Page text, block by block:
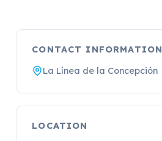
CONTACT INFORMATION
La Línea de la Concepción
LOCATION